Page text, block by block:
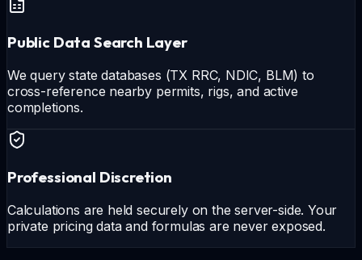
Public Data Search Layer
We query state databases (TX RRC, NDIC, BLM) to
cross-reference nearby permits, rigs, and active
completions.
Professional Discretion
Calculations are held securely on the server-side. Your
private pricing data and formulas are never exposed.